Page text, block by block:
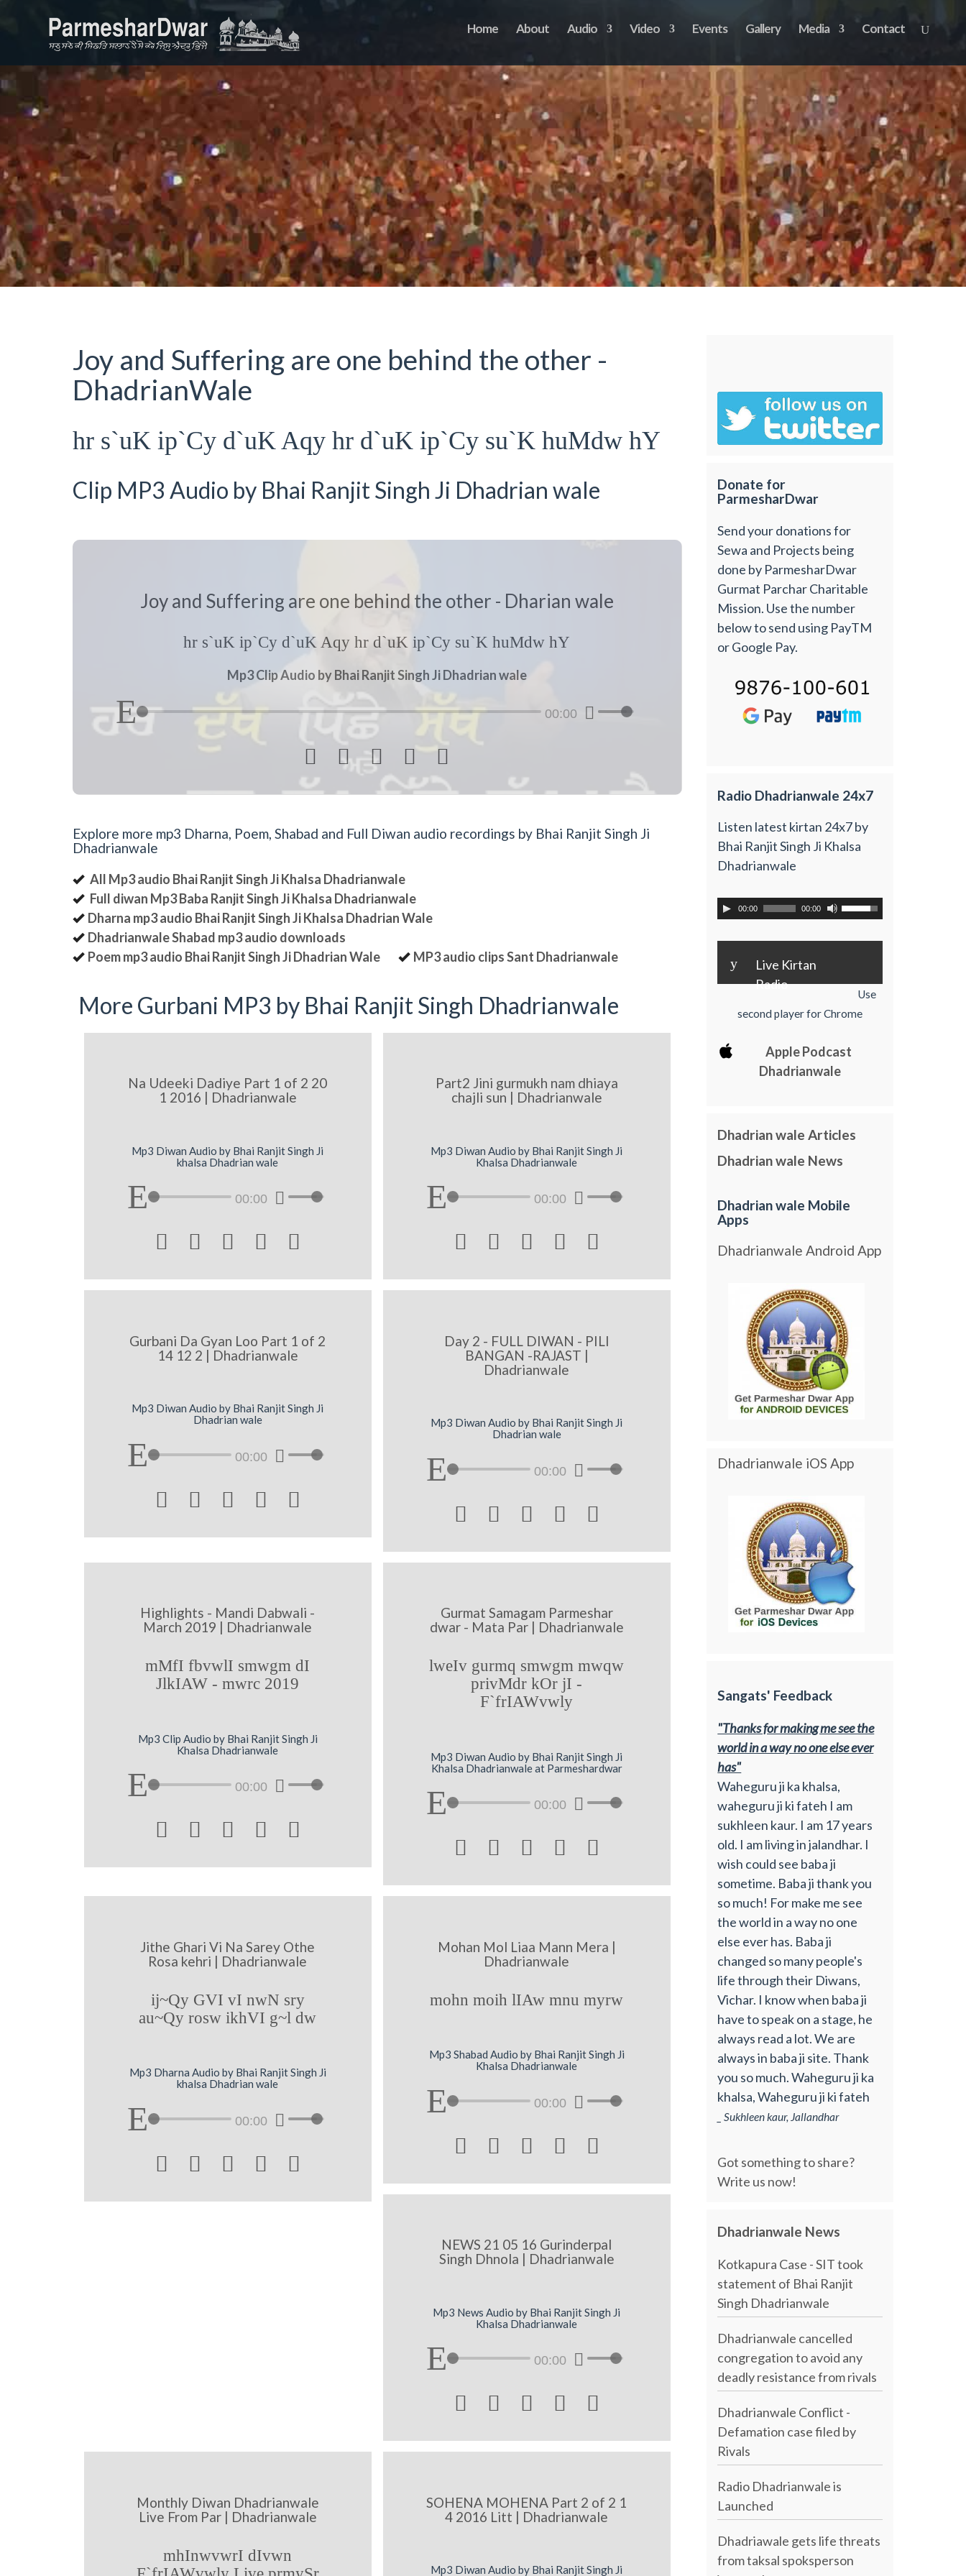
Home About Audio Video Events Gallery Media Contact
Joy and Suffering are one behind the other -
DhadrianWale
hr s`uK ip`Cy d`uK Aqy hr d`uK ip`Cy su`K huMdw hY
Clip MP3 Audio by Bhai Ranjit Singh Ji Dhadrian wale
Joy and Suffering are one behind the other - Dharian wale
hr s`uK ip`Cy d`uK Aqy hr d`uK ip`Cy su`K huMdw hY
Mp3 Clip Audio by Bhai Ranjit Singh Ji Dhadrian wale
00:00
    
Explore more mp3 Dharna, Poem, Shabad and Full Diwan audio recordings by Bhai Ranjit Singh Ji
Dhadrianwale
All Mp3 audio Bhai Ranjit Singh Ji Khalsa Dhadrianwale
Full diwan Mp3 Baba Ranjit Singh Ji Khalsa Dhadrianwale
Dharna mp3 audio Bhai Ranjit Singh Ji Khalsa Dhadrian Wale
Dhadrianwale Shabad mp3 audio downloads
Poem mp3 audio Bhai Ranjit Singh Ji Dhadrian Wale
MP3 audio clips Sant Dhadrianwale
More Gurbani MP3 by Bhai Ranjit Singh Dhadrianwale
Na Udeeki Dadiye Part 1 of 2 20
1 2016 | Dhadrianwale
Mp3 Diwan Audio by Bhai Ranjit Singh Ji
khalsa Dhadrian wale
00:00
    
Part2 Jini gurmukh nam dhiaya
chajli sun | Dhadrianwale
Mp3 Diwan Audio by Bhai Ranjit Singh Ji
Khalsa Dhadrianwale
00:00
    
Gurbani Da Gyan Loo Part 1 of 2
14 12 2 | Dhadrianwale
Mp3 Diwan Audio by Bhai Ranjit Singh Ji
Dhadrian wale
00:00
    
Day 2 - FULL DIWAN - PILI
BANGAN -RAJAST |
Dhadrianwale
Mp3 Diwan Audio by Bhai Ranjit Singh Ji
Dhadrian wale
00:00
    
Highlights - Mandi Dabwali -
March 2019 | Dhadrianwale
mMfI fbvwlI smwgm dI
JlkIAW - mwrc 2019
Mp3 Clip Audio by Bhai Ranjit Singh Ji
Khalsa Dhadrianwale
00:00
    
Gurmat Samagam Parmeshar
dwar - Mata Par | Dhadrianwale
lweIv gurmq smwgm mwqw
privMdr kOr jI -
F`frIAWvwly
Mp3 Diwan Audio by Bhai Ranjit Singh Ji
Khalsa Dhadrianwale at Parmeshardwar
00:00
    
Jithe Ghari Vi Na Sarey Othe
Rosa kehri | Dhadrianwale
ij~Qy GVI vI nwN sry
au~Qy rosw ikhVI g~l dw
Mp3 Dharna Audio by Bhai Ranjit Singh Ji
khalsa Dhadrian wale
00:00
    
Mohan Mol Liaa Mann Mera |
Dhadrianwale
mohn moih lIAw mnu myrw
Mp3 Shabad Audio by Bhai Ranjit Singh Ji
Khalsa Dhadrianwale
00:00
    
NEWS 21 05 16 Gurinderpal
Singh Dhnola | Dhadrianwale
Mp3 News Audio by Bhai Ranjit Singh Ji
Khalsa Dhadrianwale
00:00
    
Monthly Diwan Dhadrianwale
Live From Par | Dhadrianwale
mhInwvwrI dIvwn
SOHENA MOHENA Part 2 of 2 1
4 2016 Litt | Dhadrianwale
Mp3 Diwan Audio by Bhai Ranjit Singh Ji
Donate for
ParmesharDwar
Send your donations for
Sewa and Projects being
done by ParmesharDwar
Gurmat Parchar Charitable
Mission. Use the number
below to send using PayTM
or Google Pay.
Radio Dhadrianwale 24x7
Listen latest kirtan 24x7 by
Bhai Ranjit Singh Ji Khalsa
Dhadrianwale
00:00 00:00
y
Live Kirtan
Radio
Use
second player for Chrome
Apple Podcast
Dhadrianwale
Dhadrian wale Articles
Dhadrian wale News
Dhadrian wale Mobile
Apps
Dhadrianwale Android App
Dhadrianwale iOS App
Sangats' Feedback
"Thanks for making me see the
world in a way no one else ever
has"
Waheguru ji ka khalsa,
waheguru ji ki fateh I am
sukhleen kaur. I am 17 years
old. I am living in jalandhar. I
wish could see baba ji
sometime. Baba ji thank you
so much! For make me see
the world in a way no one
else ever has. Baba ji
changed so many people's
life through their Diwans,
Vichar. I know when baba ji
have to speak on a stage, he
always read a lot. We are
always in baba ji site. Thank
you so much. Waheguru ji ka
khalsa, Waheguru ji ki fateh
_ Sukhleen kaur, Jallandhar
Got something to share?
Write us now!
Dhadrianwale News
Kotkapura Case - SIT took
statement of Bhai Ranjit
Singh Dhadrianwale
Dhadrianwale cancelled
congregation to avoid any
deadly resistance from rivals
Dhadrianwale Conflict -
Defamation case filed by
Rivals
Radio Dhadrianwale is
Launched
Dhadriawale gets life threats
from taksal spoksperson